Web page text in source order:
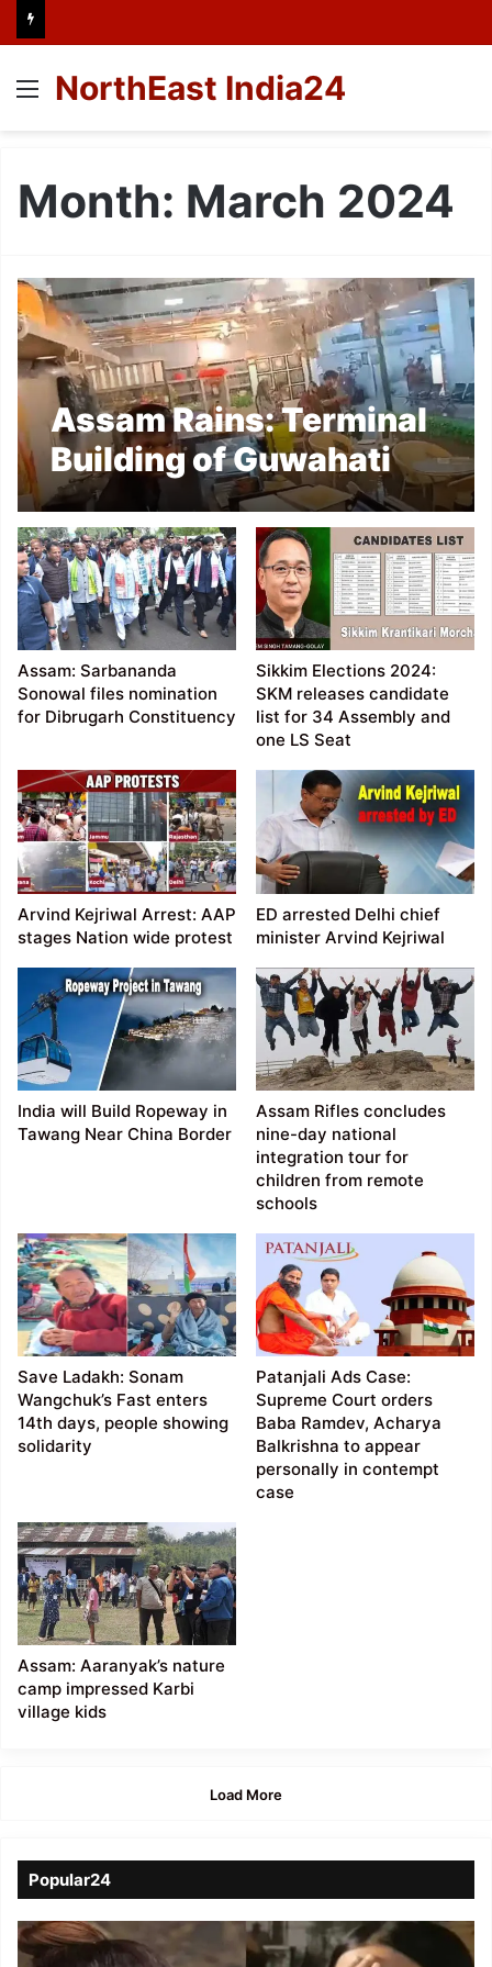
Menu
NorthEast India24
Month: March 2024
Assam Rains: Terminal
Building of Guwahati
Airport flooded,
damaged, flights
diverted
Assam: Sarbananda
Sonowal files nomination
for Dibrugarh Constituency
Sikkim Elections 2024:
SKM releases candidate
list for 34 Assembly and
one LS Seat
Arvind Kejriwal Arrest: AAP
stages Nation wide protest
ED arrested Delhi chief
minister Arvind Kejriwal
India will Build Ropeway in
Tawang Near China Border
Assam Rifles concludes
nine-day national
integration tour for
children from remote
schools
Save Ladakh: Sonam
Wangchuk’s Fast enters
14th days, people showing
solidarity
Patanjali Ads Case:
Supreme Court orders
Baba Ramdev, Acharya
Balkrishna to appear
personally in contempt
case
Assam: Aaranyak’s nature
camp impressed Karbi
village kids
Load More
Popular24
Viral
Video